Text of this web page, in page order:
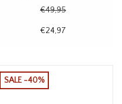
€49,95
€24,97
SALE -40%